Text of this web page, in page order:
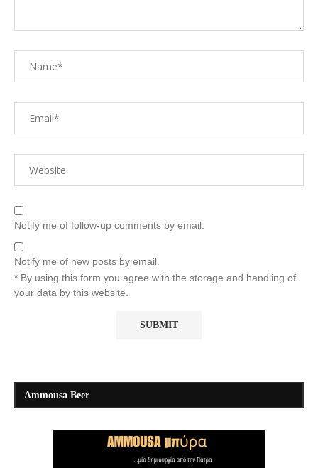
Notify me of follow-up comments by email.
Notify me of new posts by email.
* By using this form you agree with the storage and handling of
your data by this website.
Ammousa Beer